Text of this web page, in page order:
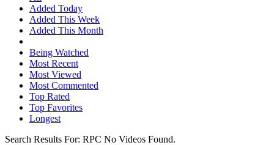
Added Today
Added This Week
Added This Month
Being Watched
Most Recent
Most Viewed
Most Commented
Top Rated
Top Favorites
Longest
Search Results For: RPC No Videos Found.